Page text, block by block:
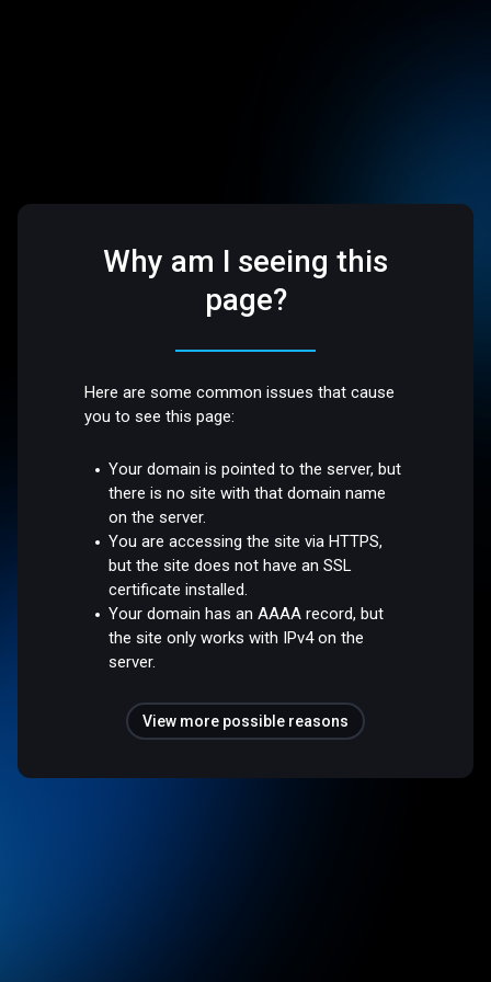
Why am I seeing this
page?
Here are some common issues that cause
you to see this page:
Your domain is pointed to the server, but
there is no site with that domain name
on the server.
You are accessing the site via HTTPS,
but the site does not have an SSL
certificate installed.
Your domain has an AAAA record, but
the site only works with IPv4 on the
server.
View more possible reasons